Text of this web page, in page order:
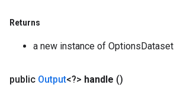
Returns
a new instance of OptionsDataset
public Output<?> handle ()